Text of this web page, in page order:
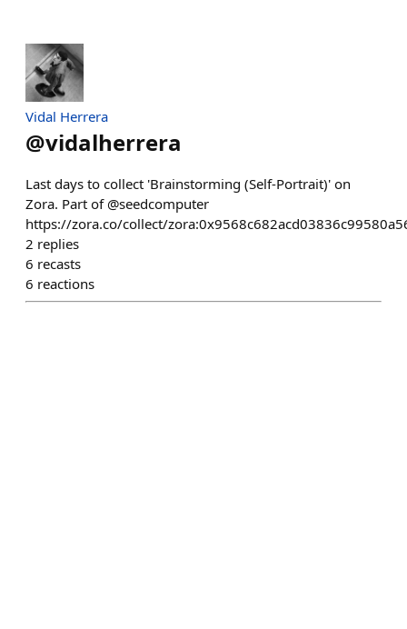
Vidal Herrera
@vidalherrera
Last days to collect 'Brainstorming (Self-Portrait)' on
Zora. Part of @seedcomputer
https://zora.co/collect/
2 replies
6 recasts
6 reactions